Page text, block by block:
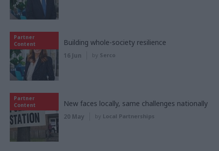
Partner
Content
Building whole-society resilience
16 Jun by Serco
Partner
Content
New faces locally, same challenges nationally
20 May by Local Partnerships